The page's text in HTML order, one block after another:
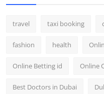
travel taxi booking
fashion health
Online Betting id Online
Best Doctors in Dubai